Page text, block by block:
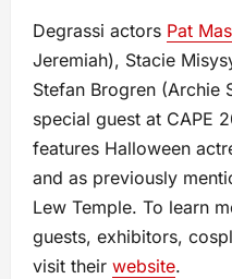
Degrassi actors Pat
Jeremiah), Stacie
Stefan Brogren (Archie
special guest at CAPE
features Halloween
and as previously
Lew Temple. To learn
guests, exhibitors,
visit their website.